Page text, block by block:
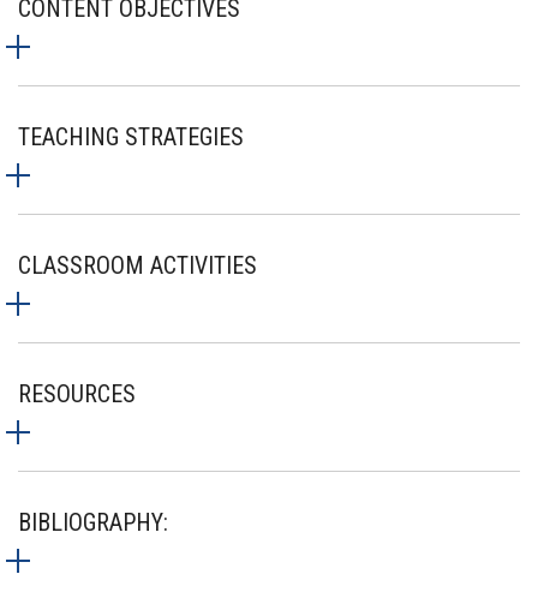
CONTENT OBJECTIVES
TEACHING STRATEGIES
CLASSROOM ACTIVITIES
RESOURCES
BIBLIOGRAPHY: